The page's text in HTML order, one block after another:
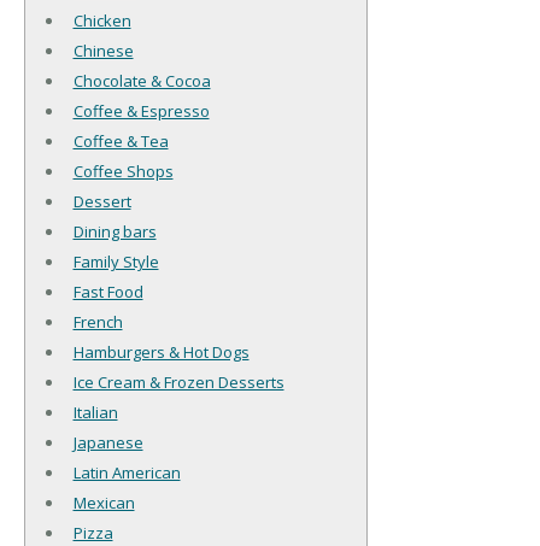
Chicken
Chinese
Chocolate & Cocoa
Coffee & Espresso
Coffee & Tea
Coffee Shops
Dessert
Dining bars
Family Style
Fast Food
French
Hamburgers & Hot Dogs
Ice Cream & Frozen Desserts
Italian
Japanese
Latin American
Mexican
Pizza